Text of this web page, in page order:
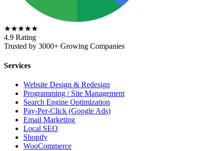
★★★★★
4.9 Rating
Trusted by 3000+ Growing Companies
Services
Website Design & Redesign
Programming / Site Management
Search Engine Optimization
Pay-Per-Click (Google Ads)
Email Marketing
Local SEO
Shopify
WooCommerce